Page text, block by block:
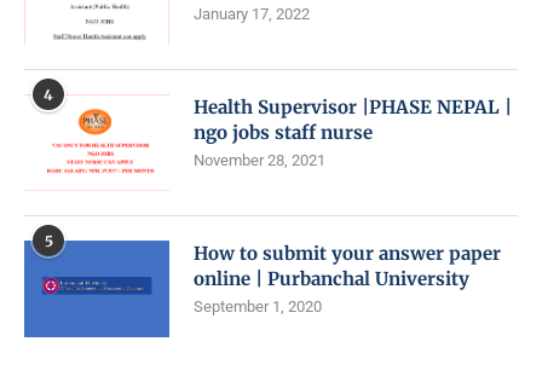
January 17, 2022
4
Health Supervisor |PHASE NEPAL |
ngo jobs staff nurse
November 28, 2021
5
How to submit your answer paper
online | Purbanchal University
September 1, 2020